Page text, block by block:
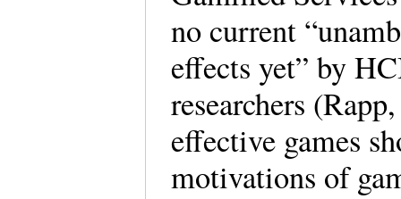
no current
effects yet” by
researchers
effective games
motivations of